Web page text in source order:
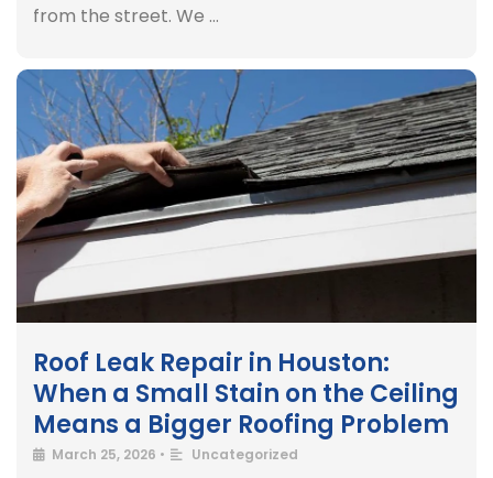
from the street. We …
Roof Leak Repair in Houston:
When a Small Stain on the Ceiling
Means a Bigger Roofing Problem
March 25, 2026 • Uncategorized